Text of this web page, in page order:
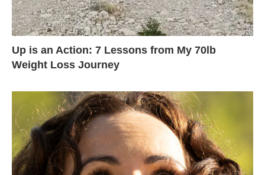
Up is an Action: 7 Lessons from My 70lb
Weight Loss Journey